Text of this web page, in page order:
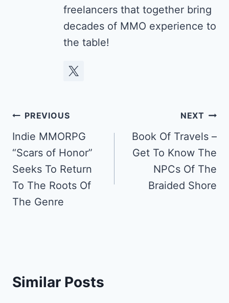
freelancers that together bring
decades of MMO experience to
the table!
Post
navigation
PREVIOUS
Indie MMORPG
“Scars of Honor”
Seeks To Return
To The Roots Of
The Genre
NEXT
Book Of Travels –
Get To Know The
NPCs Of The
Braided Shore
Similar Posts